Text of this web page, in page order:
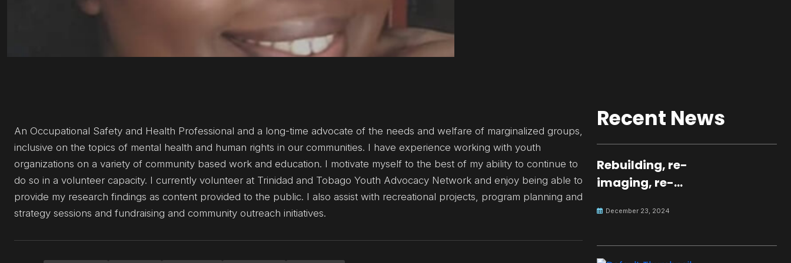
An Occupational Safety and Health Professional and a long-time advocate of the needs and welfare of marginalized groups,
inclusive on the topics of mental health and human rights in our communities. I have experience working with youth
organizations on a variety of community based work and education. I motivate myself to the best of my ability to continue to
do so in a volunteer capacity. I currently volunteer at Trinidad and Tobago Youth Advocacy Network and enjoy being able to
provide my research findings as content provided to the public. I also assist with recreational projects, program planning and
strategy sessions and fundraising and community outreach initiatives.
Recent News
Rebuilding, re-
imaging, re-
peaceful culture
December 23, 2024